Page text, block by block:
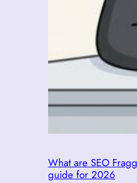
What are SEO
guide for 2026